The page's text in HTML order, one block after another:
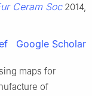
Ceram Soc2014,
Google Scholar
maps for
of